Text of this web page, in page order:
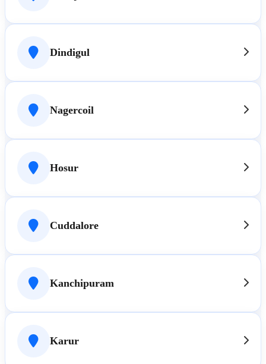
Dindigul
Nagercoil
Hosur
Cuddalore
Kanchipuram
Karur